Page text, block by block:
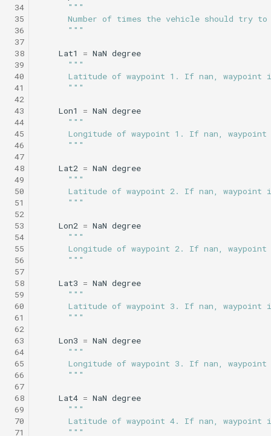
PitchEnvelope
Point
SetRollSpeed
SlowYo
Wait
WaterDepthEnvelope
YoYo
Joystick backseat.tl
Lab test optim.tl
Marl3.tl
Multiray test.tl
nocomms.tl
Profile station
StandardEnvelopes.tl
SurfaceGPS.tl
TrackPatchYoyo.tl
testIBIT.xml
testPitchSetDepth.xml
testPointBehavior.xml
testPointBehavior3.xml
testPython.xml
testStaircase.xml
Insert/StandardEnvelopes.tl
Insert/Surface.tl
Insert/SurfaceGPS.tl
Insert/TrackPatchYoyo.tl
Science/profile_station.tl
Science/profile_station_vt.tl
Science/sample_on_dock.tl
Science/sci2.tl
Science/sci2_ISISS_poweronly.tl
Science/sci2_backseat_massOnly.tl
Science/sci2_circle_hotspot.tl
Science/sci2_flat_and_level.tl
Science/sci2_i2map.tl
Science/sci2_noyo_optim.tl
Science/sci2_peak_layer_yoyo.tl
Science/sci2_sampling.tl
Science/sci2_slowyo_test.tl
34
35
36
37
38
39
40
41
42
43
44
45
46
47
48
49
50
51
52
53
54
55
56
57
58
59
60
61
62
63
64
65
66
67
68
69
70
71
"""
Number of times the vehicle should try
      """
Lat1 = NaN degree
"""
Latitude of waypoint 1. If nan, waypoint
      """
Lon1 = NaN degree
"""
Longitude of waypoint 1. If nan, waypoint
      """
Lat2 = NaN degree
"""
Latitude of waypoint 2. If nan, waypoint
      """
Lon2 = NaN degree
"""
Longitude of waypoint 2. If nan, waypoint
      """
Lat3 = NaN degree
"""
Latitude of waypoint 3. If nan, waypoint
      """
Lon3 = NaN degree
"""
Longitude of waypoint 3. If nan, waypoint
      """
Lat4 = NaN degree
"""
Latitude of waypoint 4. If nan, waypoint
      """